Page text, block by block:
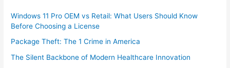
Windows 11 Pro OEM vs Retail: What Users Should Know
Before Choosing a License
Package Theft: The 1 Crime in America
The Silent Backbone of Modern Healthcare Innovation